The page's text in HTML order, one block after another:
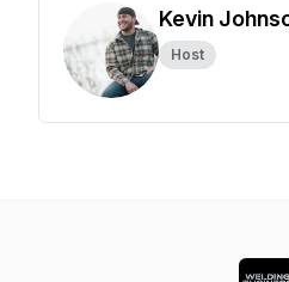
Kevin
Host